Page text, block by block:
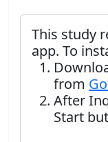
This study
app. To
from
After
Start